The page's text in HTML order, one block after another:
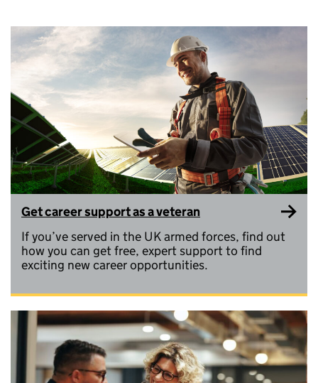
Get career support as a veteran
If you’ve served in the UK armed forces, find out
how you can get free, expert support to find
exciting new career opportunities.